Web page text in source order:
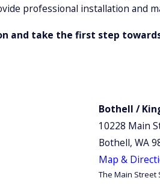
professional installation and
and take the first step
Bothell /
10228 Main
Bothell, WA
Map &
The Main Street